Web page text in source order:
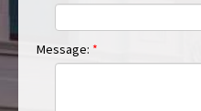
Message: *